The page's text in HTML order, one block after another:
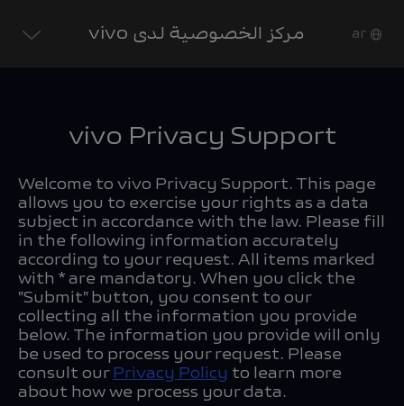
ar مركز الخصوصية لدى vivo
vivo Privacy Support
Welcome to vivo Privacy Support. This page
allows you to exercise your rights as a data
subject in accordance with the law. Please fill
in the following information accurately
according to your request. All items marked
with * are mandatory. When you click the
"Submit" button, you consent to our
collecting all the information you provide
below. The information you provide will only
be used to process your request. Please
consult ourPrivacy Policy to learn more
about how we process your data.